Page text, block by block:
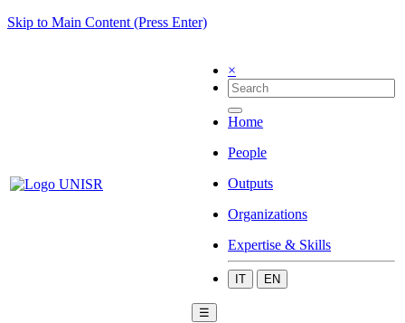
Skip to Main Content (Press Enter)
×
Home
People
Outputs
Organizations
Expertise & Skills
IT EN
☰